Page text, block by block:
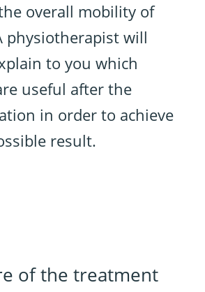
overall mobility of
physiotherapist will
to you which
useful after the
in order to achieve
result.
of the treatment